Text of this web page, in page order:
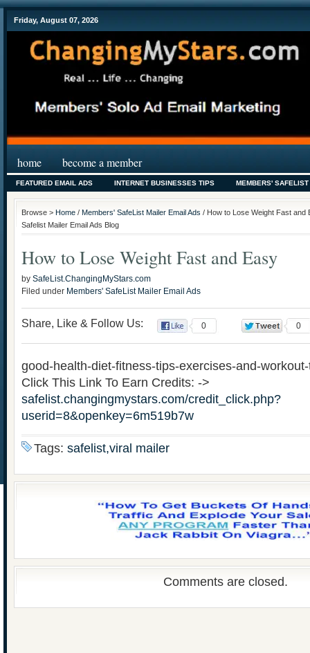
Friday, August 07, 2026
home become a member
FEATURED EMAIL ADS INTERNET BUSINESSES TIPS MEMBERS'
Browse > Home / Members' SafeList Mailer Email Ads / How to Lose Weight Fast
Safelist Mailer Email Ads Blog
How to Lose Weight Fast and Easy
by SafeList.ChangingMyStars.com
Filed under Members' SafeList Mailer Email Ads
Share, Like & Follow Us: 0 0
good-health-diet-fitness-tips-exercises-and-
Click This Link To Earn Credits: ->
safelist.changingmystars.com/credit_click.php?
userid=8&openkey=6m519b7w
Tags: safelist,viral mailer
Comments are closed.